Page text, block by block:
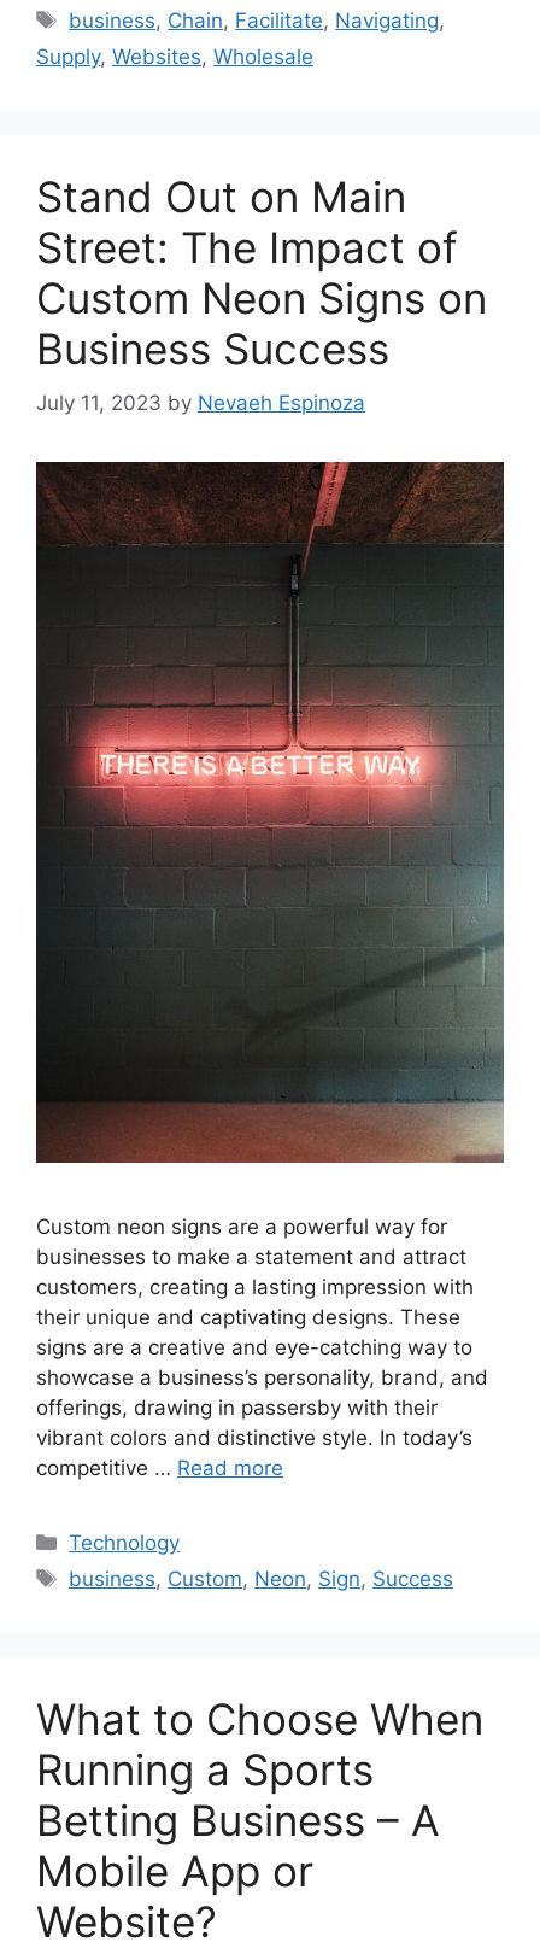
Tags
business, Chain, Facilitate, Navigating,
Supply, Websites, Wholesale
Stand Out on Main
Street: The Impact of
Custom Neon Signs on
Business Success
July 11, 2023 by Nevaeh Espinoza
Custom neon signs are a powerful way for
businesses to make a statement and attract
customers, creating a lasting impression with
their unique and captivating designs. These
signs are a creative and eye-catching way to
showcase a business’s personality, brand, and
offerings, drawing in passersby with their
vibrant colors and distinctive style. In today’s
competitive … Read more
Categories
Technology
Tags
business, Custom, Neon, Sign, Success
What to Choose When
Running a Sports
Betting Business – A
Mobile App or
Website?